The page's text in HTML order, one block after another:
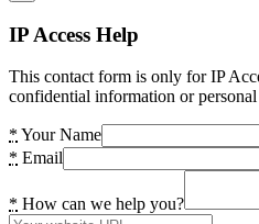
IP Access Help
This contact form is only for IP
confidential information or personal
* Your Name
* Email
* How can we help you?